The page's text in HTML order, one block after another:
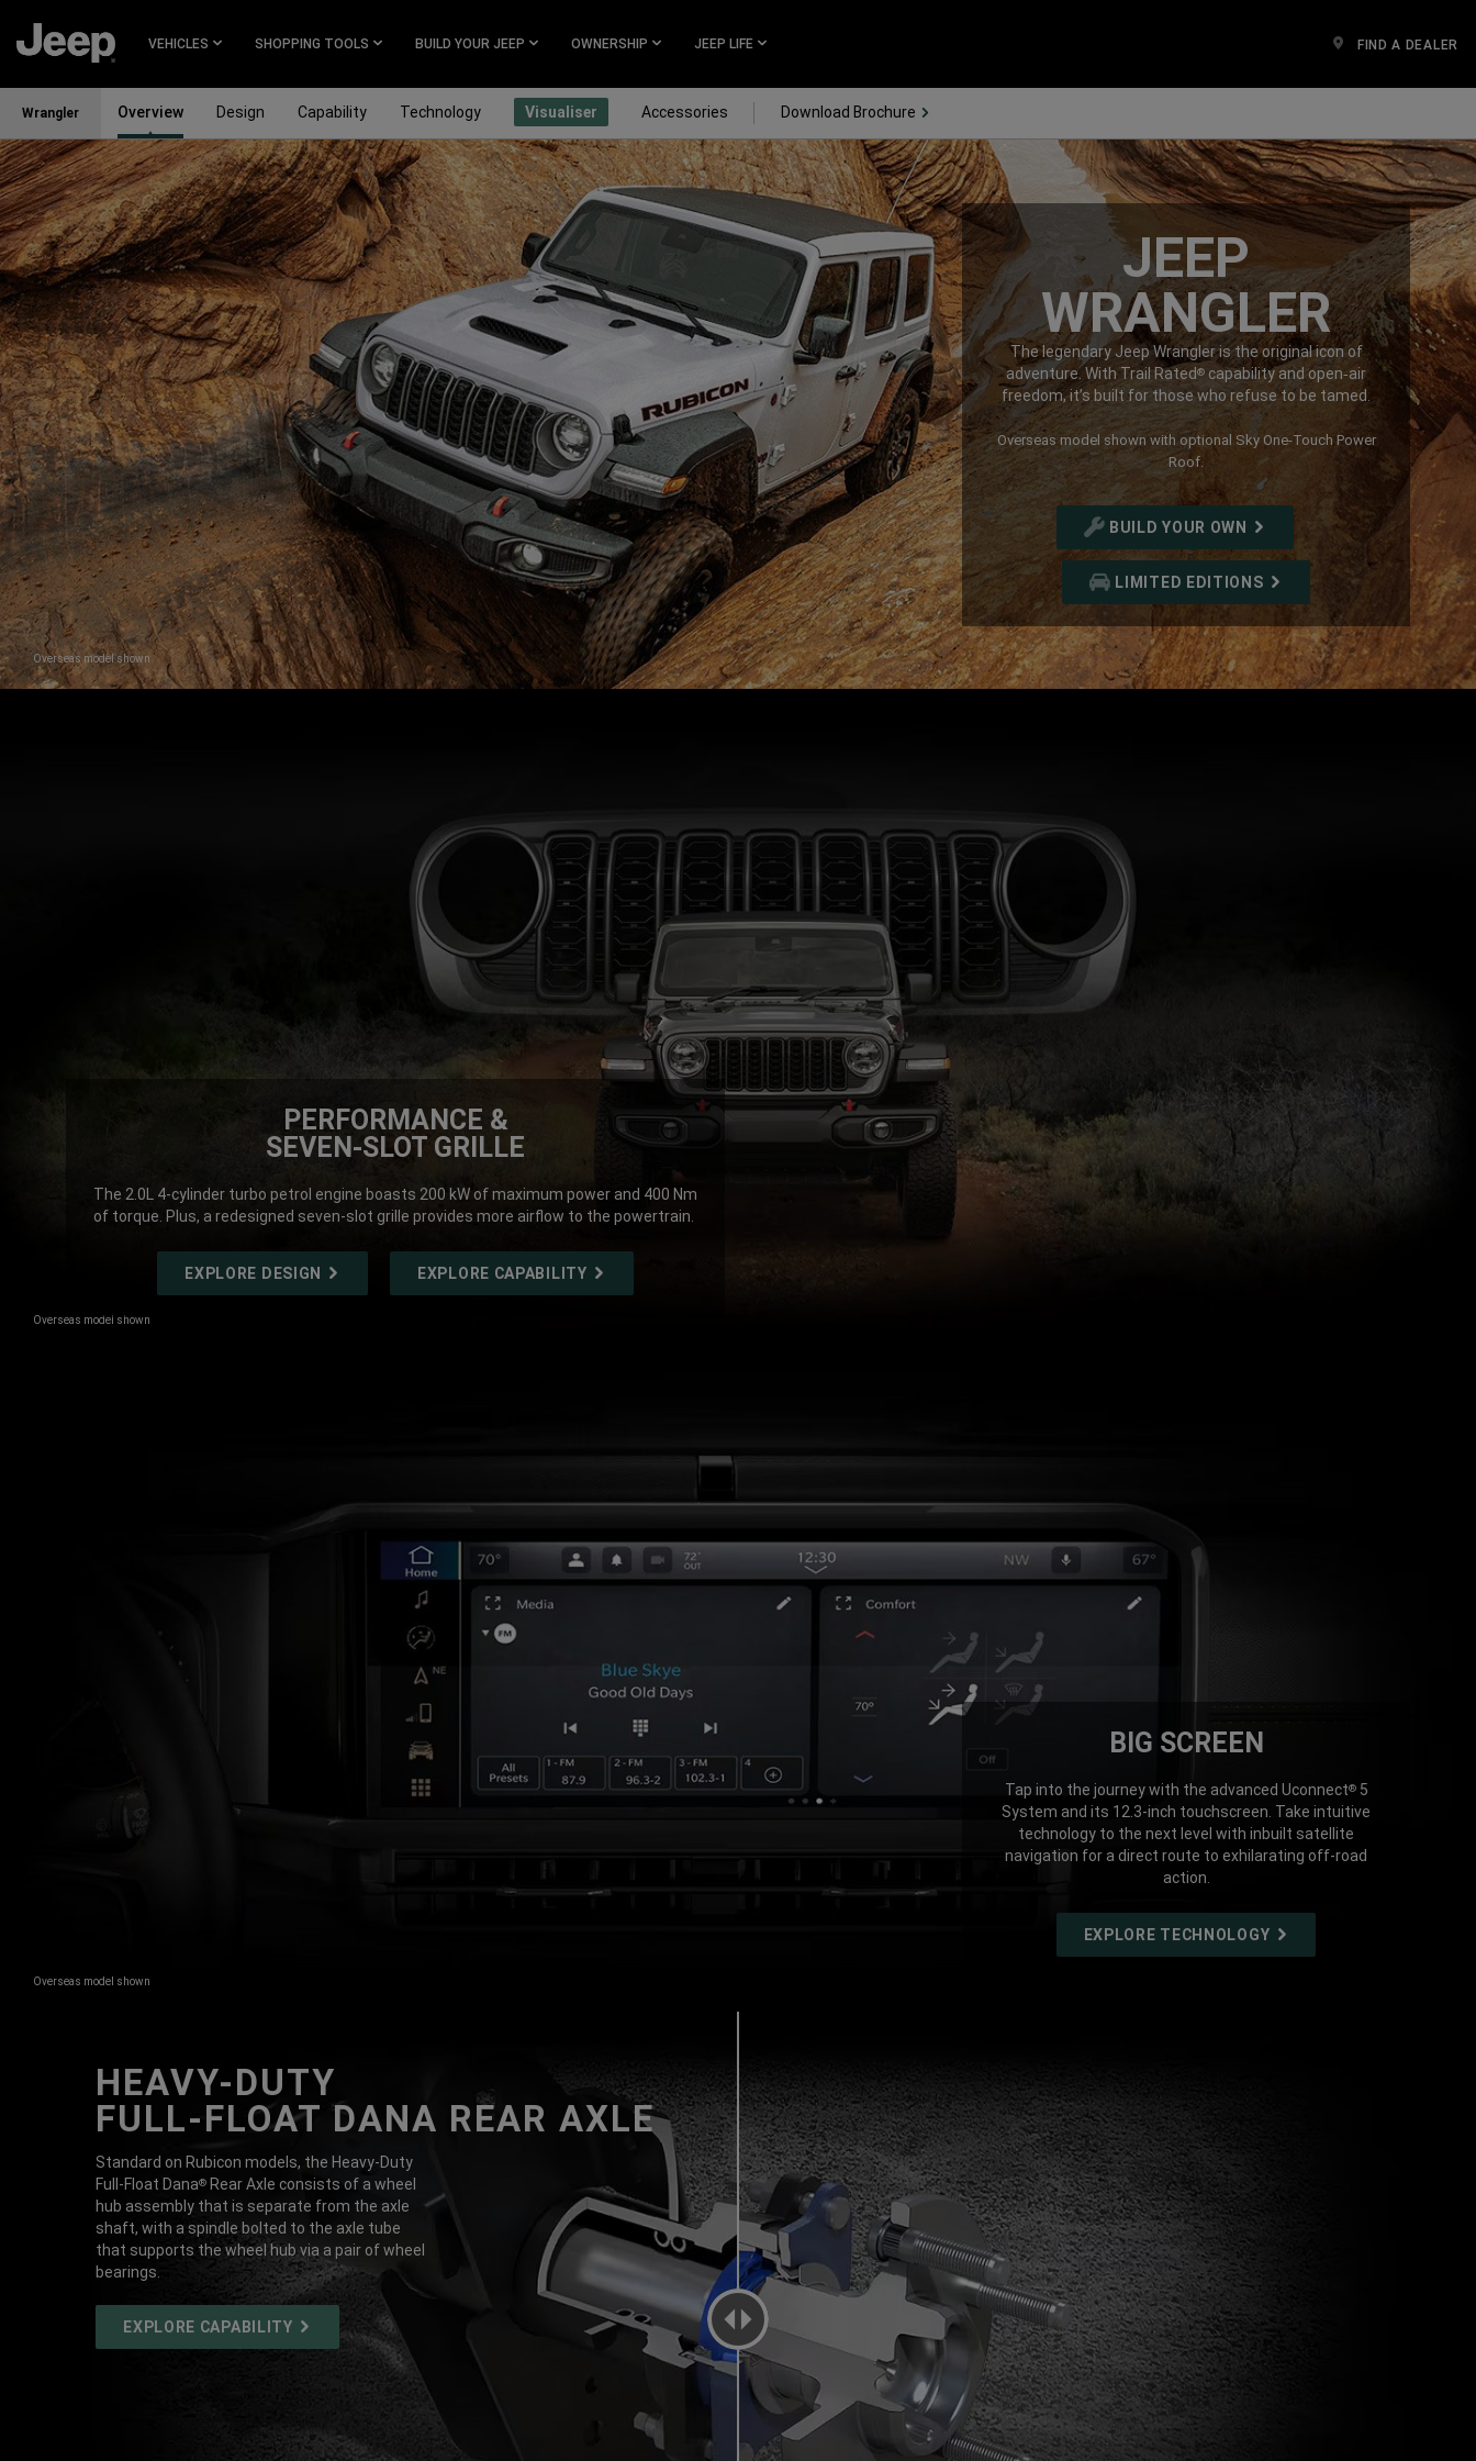
MAIN
CONTENT
VEHICLES SHOPPING TOOLS BUILD YOUR JEEP OWNERSHIP JEEP LIFE FIND A DEALER
Wrangler Overview Design Capability Technology Visualiser Accessories Download Brochure
SKIP TO
MAIN
NAVIGATION
Overseas model shown
JEEP
WRANGLER
The legendary Jeep Wrangler is the original icon of
adventure. With Trail Rated® capability and open‑air
freedom, it’s built for those who refuse to be tamed.
Overseas model shown with optional Sky One-Touch Power
Roof.
BUILD YOUR OWN
LIMITED EDITIONS
Overseas model shown
PERFORMANCE &
SEVEN-SLOT GRILLE
The 2.0L 4-cylinder turbo petrol engine boasts 200 kW of maximum power and 400 Nm
of torque. Plus, a redesigned seven-slot grille provides more airflow to the powertrain.
EXPLORE DESIGN EXPLORE CAPABILITY
Overseas model shown
BIG SCREEN
Tap into the journey with the advanced Uconnect®5
System and its 12.3-inch touchscreen. Take intuitive
technology to the next level with inbuilt satellite
navigation for a direct route to exhilarating off-road
action.
EXPLORE TECHNOLOGY
DISPLAY INTERIOR VIEW OF TWO ROW
HEAVY-DUTY
FULL-FLOAT DANA REAR AXLE
Standard on Rubicon models, the Heavy-Duty
Full-Float Dana® Rear Axle consists of a wheel
hub assembly that is separate from the axle
shaft, with a spindle bolted to the axle tube
that supports the wheel hub via a pair of wheel
bearings.
EXPLORE
EXPLORE CAPABILITY